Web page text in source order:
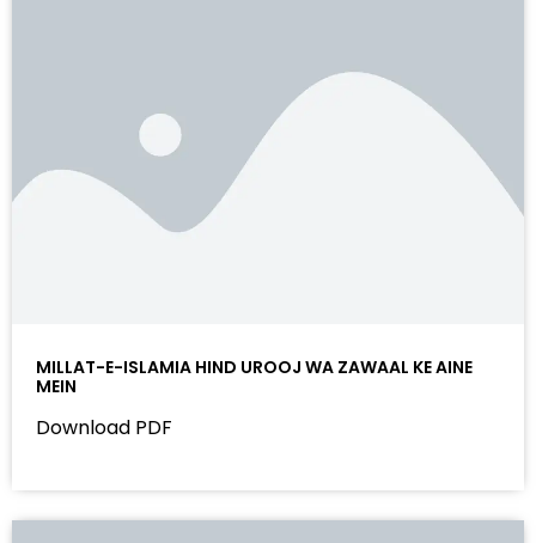
MILLAT-E-ISLAMIA HIND UROOJ WA ZAWAAL KE AINE
MEIN
Download PDF